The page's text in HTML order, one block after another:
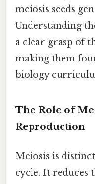
meiosis seeds
Understanding
a clear grasp of
making them
biology
The Role of
Reproduction
Meiosis is
cycle. It reduces